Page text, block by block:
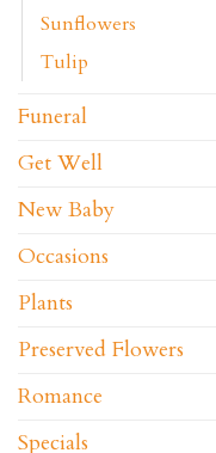
Sunflowers
Tulip
Funeral
Get Well
New Baby
Occasions
Plants
Preserved Flowers
Romance
Specials